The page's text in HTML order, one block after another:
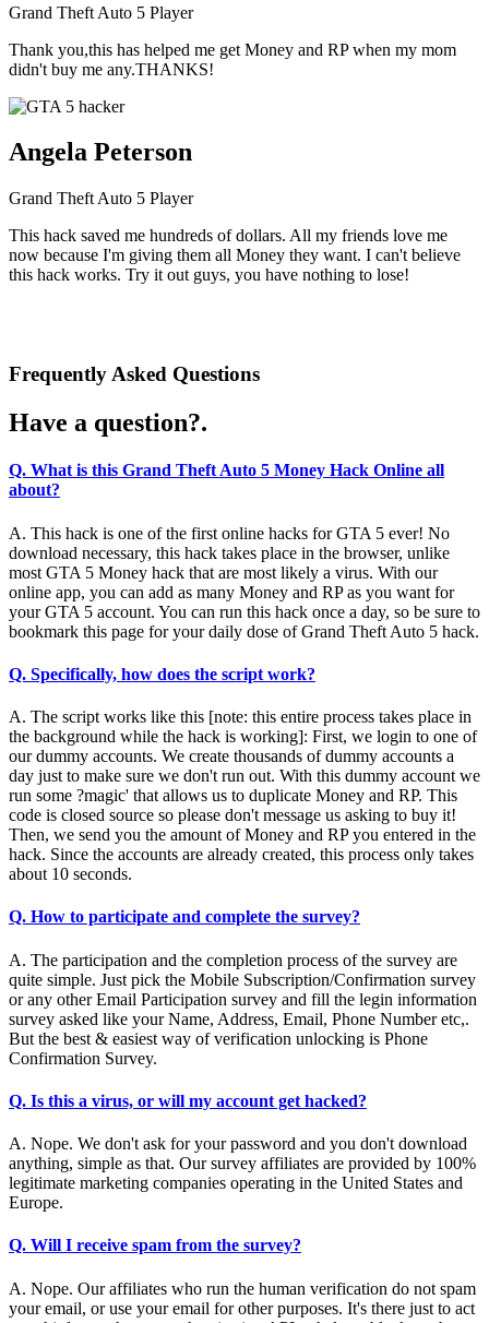
Grand Theft Auto 5 Player
Thank you,this has helped me get Money and RP when my mom
didn't buy me any.THANKS!
Angela Peterson
Grand Theft Auto 5 Player
This hack saved me hundreds of dollars. All my friends love me
now because I'm giving them all Money they want. I can't believe
this hack works. Try it out guys, you have nothing to lose!
Frequently Asked Questions
Have a question?.
Q. What is this Grand Theft Auto 5 Money Hack Online all
about?
A. This hack is one of the first online hacks for GTA 5 ever! No
download necessary, this hack takes place in the browser, unlike
most GTA 5 Money hack that are most likely a virus. With our
online app, you can add as many Money and RP as you want for
your GTA 5 account. You can run this hack once a day, so be sure to
bookmark this page for your daily dose of Grand Theft Auto 5 hack.
Q. Specifically, how does the script work?
A. The script works like this [note: this entire process takes place in
the background while the hack is working]: First, we login to one of
our dummy accounts. We create thousands of dummy accounts a
day just to make sure we don't run out. With this dummy account we
run some ?magic' that allows us to duplicate Money and RP. This
code is closed source so please don't message us asking to buy it!
Then, we send you the amount of Money and RP you entered in the
hack. Since the accounts are already created, this process only takes
about 10 seconds.
Q. How to participate and complete the survey?
A. The participation and the completion process of the survey are
quite simple. Just pick the Mobile Subscription/Confirmation survey
or any other Email Participation survey and fill the legin information
survey asked like your Name, Address, Email, Phone Number etc,.
But the best & easiest way of verification unlocking is Phone
Confirmation Survey.
Q. Is this a virus, or will my account get hacked?
A. Nope. We don't ask for your password and you don't download
anything, simple as that. Our survey affiliates are provided by 100%
legitimate marketing companies operating in the United States and
Europe.
Q. Will I receive spam from the survey?
A. Nope. Our affiliates who run the human verification do not spam
your email, or use your email for other purposes. It's there just to act